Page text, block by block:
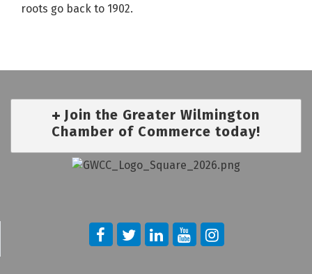
roots go back to 1902.
Join the Greater Wilmington
Chamber of Commerce today!